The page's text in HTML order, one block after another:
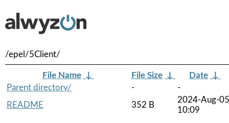
/epel/5Client/
File Name ↓ File Size ↓ Date ↓
Parent directory/
-
-
README
352 B
2024-Aug-05
10:09